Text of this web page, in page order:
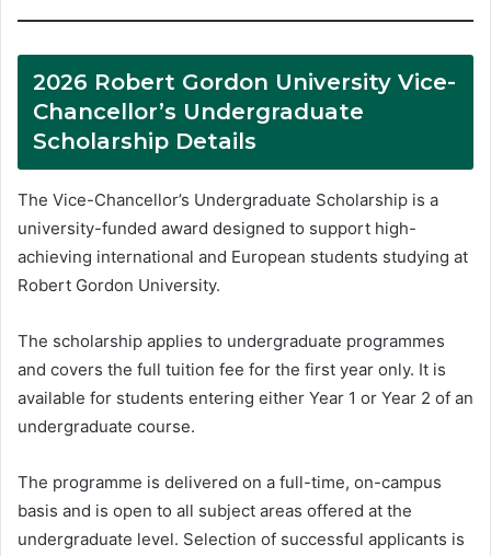
2026 Robert Gordon University Vice-
Chancellor’s Undergraduate
Scholarship Details
The Vice-Chancellor’s Undergraduate Scholarship is a
university-funded award designed to support high-
achieving international and European students studying at
Robert Gordon University.
The scholarship applies to undergraduate programmes
and covers the full tuition fee for the first year only. It is
available for students entering either Year 1 or Year 2 of an
undergraduate course.
The programme is delivered on a full-time, on-campus
basis and is open to all subject areas offered at the
undergraduate level. Selection of successful applicants is